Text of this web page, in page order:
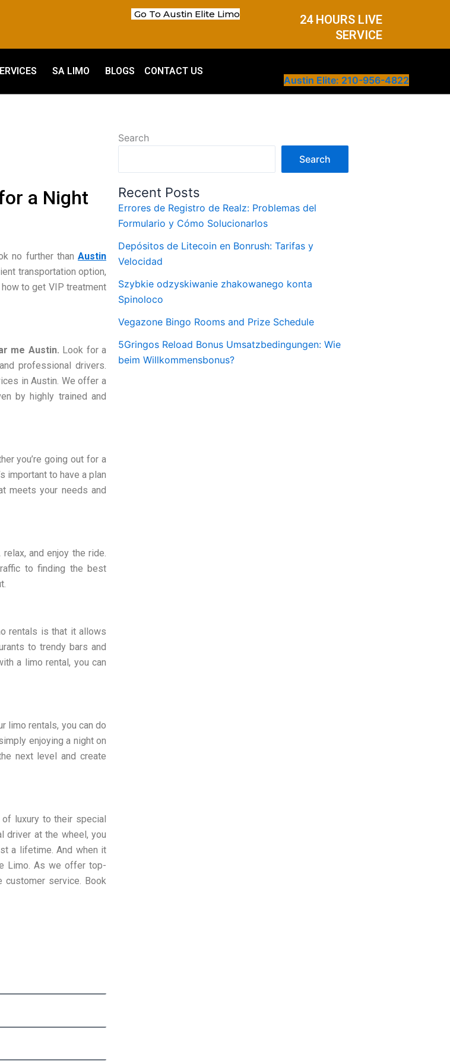
Go To Austin Elite Limo
24 HOURS LIVE
SERVICE
SA LIMO BLOGS CONTACT US
Austin Elite: 210-956-4822
a Night
no further than Austin
transportation option,
to get VIP treatment
me Austin. Look for a
professional drivers.
in Austin. We offer a
by highly trained and
you’re going out for a
important to have a plan
meets your needs and
and enjoy the ride.
to finding the best
rentals is that it allows
to trendy bars and
a limo rental, you can
limo rentals, you can do
enjoying a night on
next level and create
luxury to their special
driver at the wheel, you
a lifetime. And when it
Limo. As we offer top-
service. Book
Search
Search
Recent Posts
Errores de Registro de Realz: Problemas del
Formulario y Cómo Solucionarlos
Depósitos de Litecoin en Bonrush: Tarifas y
Velocidad
Szybkie odzyskiwanie zhakowanego konta
Spinoloco
Vegazone Bingo Rooms and Prize Schedule
5Gringos Reload Bonus Umsatzbedingungen: Wie
beim Willkommensbonus?